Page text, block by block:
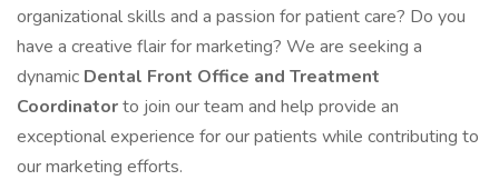
organizational skills and a passion for patient care? Do you
have a creative flair for marketing? We are seeking a
dynamic Dental Front Office and Treatment
Coordinatorto join our team and help provide an
exceptional experience for our patients while contributing to
our marketing efforts.